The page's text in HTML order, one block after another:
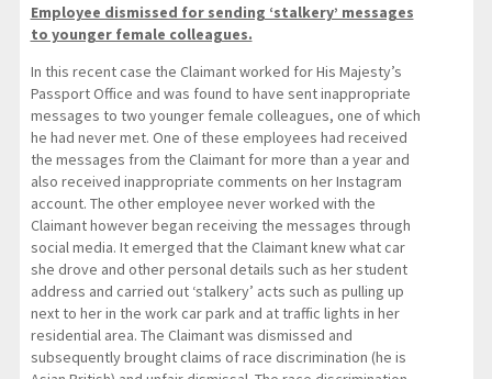
Employee dismissed for sending ‘stalkery’ messages
to younger female colleagues.
In this recent case the Claimant worked for His Majesty’s
Passport Office and was found to have sent inappropriate
messages to two younger female colleagues, one of which
he had never met. One of these employees had received
the messages from the Claimant for more than a year and
also received inappropriate comments on her Instagram
account. The other employee never worked with the
Claimant however began receiving the messages through
social media. It emerged that the Claimant knew what car
she drove and other personal details such as her student
address and carried out ‘stalkery’ acts such as pulling up
next to her in the work car park and at traffic lights in her
residential area. The Claimant was dismissed and
subsequently brought claims of race discrimination (he is